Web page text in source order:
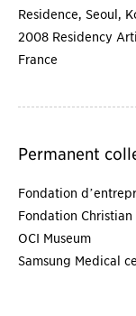
Residence, Seoul,
2008 Residency
France
Permanent
Fondation
Fondation Christian
OCI Museum
Samsung Medical